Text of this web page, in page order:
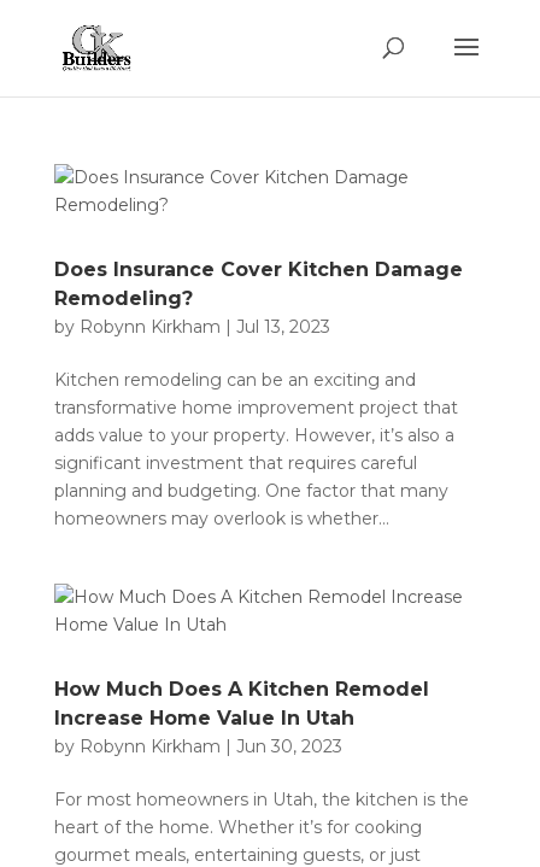
Does Insurance Cover Kitchen Damage
Remodeling?
by Robynn Kirkham | Jul 13, 2023
Kitchen remodeling can be an exciting and
transformative home improvement project that
adds value to your property. However, it’s also a
significant investment that requires careful
planning and budgeting. One factor that many
homeowners may overlook is whether...
How Much Does A Kitchen Remodel
Increase Home Value In Utah
by Robynn Kirkham | Jun 30, 2023
For most homeowners in Utah, the kitchen is the
heart of the home. Whether it’s for cooking
gourmet meals, entertaining guests, or just